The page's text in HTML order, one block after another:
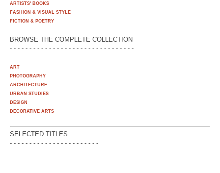
ARTISTS' BOOKS
FASHION & VISUAL STYLE
FICTION & POETRY
BROWSE THE COMPLETE COLLECTION
- - - - - - - - - - - - - - - - - - - - - - - - - - - - - - - -
ART
PHOTOGRAPHY
ARCHITECTURE
URBAN STUDIES
DESIGN
DECORATIVE ARTS
SELECTED TITLES
- - - - - - - - - - - - - - - - - - - - - - -